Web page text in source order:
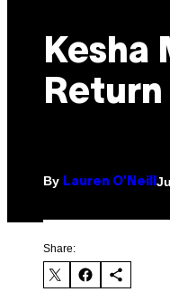
Kesha
By Lauren O'Neill
Share: